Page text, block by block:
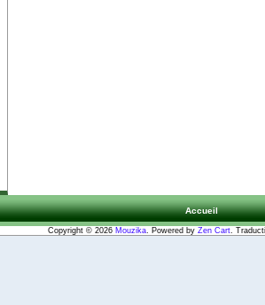
Accueil
Copyright © 2026 Mouzika. Powered by Zen Cart.